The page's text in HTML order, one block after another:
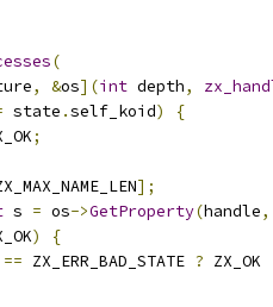
(
, &os](int depth,
state .self_koid)
{
;
];
s = os->GetProperty(handle,
)
{
== ZX_ERR_BAD_STATE ? ZX_OK